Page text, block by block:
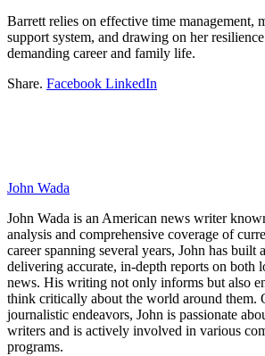
Barrett relies on effective time management,
support system, and drawing on her
demanding career and family life.
Share. Facebook LinkedIn
John Wada
John Wada is an American news writer
analysis and comprehensive coverage of
career spanning several years, John has built
delivering accurate, in-depth reports on both
news. His writing not only informs but also
think critically about the world around them.
journalistic endeavors, John is passionate
writers and is actively involved in various
programs.